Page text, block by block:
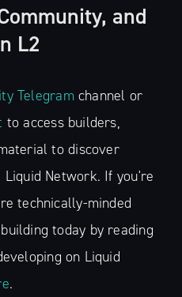
and
L2
Telegram channel or
to access builders,
to discover
Network. If you're
technically-minded
today by reading
on Liquid
.